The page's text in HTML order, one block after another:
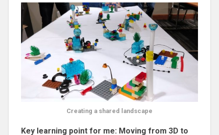
Creating a shared landscape
Key learning point for me: Moving from 3D to